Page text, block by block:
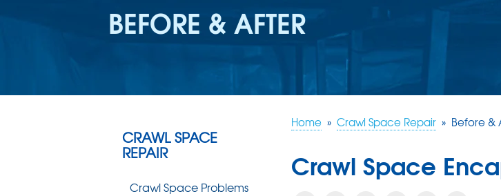
BEFORE & AFTER
Home » Crawl Space Repair » Before &
Crawl Space
CRAWL SPACE
REPAIR
Crawl Space Problems